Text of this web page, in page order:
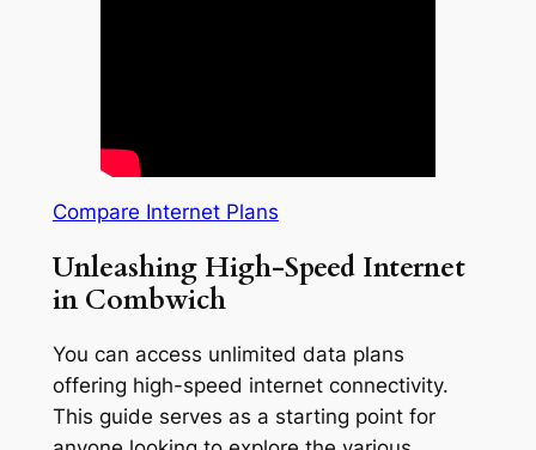
Compare Internet Plans
Unleashing High-Speed Internet
in Combwich
You can access unlimited data plans
offering high-speed internet connectivity.
This guide serves as a starting point for